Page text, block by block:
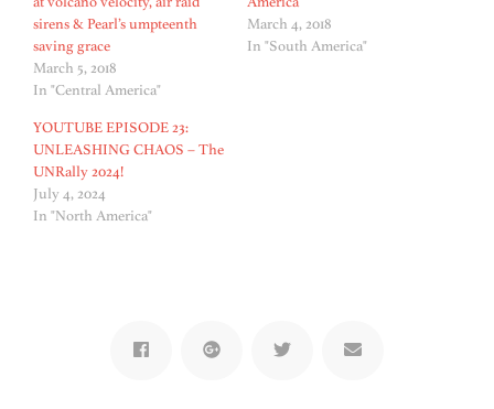
sirens & Pearl’s umpteenth
saving grace
March 5, 2018
In "Central America"
March 4, 2018
In "South America"
YOUTUBE EPISODE 23:
UNLEASHING CHAOS – The
UNRally 2024!
July 4, 2024
In "North America"